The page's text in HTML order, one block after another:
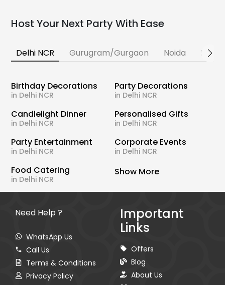
Host Your Next Party With Ease
Delhi NCR Gurugram/Gurgaon Noida
Birthday Decorations
in Delhi NCR
Party Decorations
in Delhi NCR
Candlelight Dinner
in Delhi NCR
Personalised Gifts
in Delhi NCR
Party Entertainment
in Delhi NCR
Corporate Events
in Delhi NCR
Food Catering
in Delhi NCR
Show More
Need Help ?
WhatsApp Us
Call Us
Terms & Conditions
Privacy Policy
Important
Links
Offers
Blog
About Us